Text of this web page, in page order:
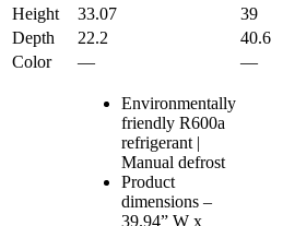
Height
33.07
39
Depth
22.2
40.6
Color
— —
Environmentally
friendly R600a
refrigerant |
Manual defrost
Product
dimensions –
39.94” W x